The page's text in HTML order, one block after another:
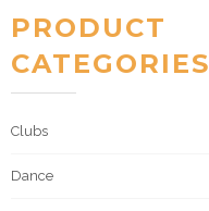
PRODUCT
CATEGORIES
Clubs
Dance